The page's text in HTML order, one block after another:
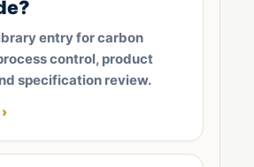
entry for carbon
control, product
specification review.